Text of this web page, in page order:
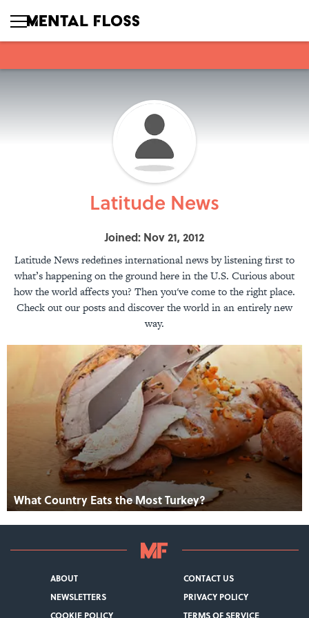
Latitude News
Joined: Nov 21, 2012
Latitude News redefines international news by listening first to
what’s happening on the ground here in the U.S. Curious about
how the world affects you? Then you've come to the right place.
Check out our posts and discover the world in an entirely new
way.
What Country Eats the Most Turkey?
ABOUT
CONTACT US
NEWSLETTERS
PRIVACY POLICY
COOKIE POLICY
TERMS OF SERVICE